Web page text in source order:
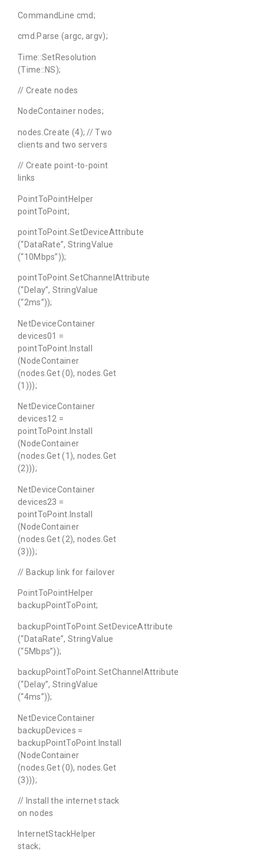
CommandLine cmd;
cmd.Parse (argc, argv);
Time::SetResolution
(Time::NS);
// Create nodes
NodeContainer nodes;
nodes.Create (4); // Two
clients and two servers
// Create point-to-point
links
PointToPointHelper
pointToPoint;
pointToPoint.SetDeviceAttribute
(“DataRate”, StringValue
(“10Mbps”));
pointToPoint.SetChannelAttribute
(“Delay”, StringValue
(“2ms”));
NetDeviceContainer
devices01 =
pointToPoint.Install
(NodeContainer
(nodes.Get (0), nodes.Get
(1)));
NetDeviceContainer
devices12 =
pointToPoint.Install
(NodeContainer
(nodes.Get (1), nodes.Get
(2)));
NetDeviceContainer
devices23 =
pointToPoint.Install
(NodeContainer
(nodes.Get (2), nodes.Get
(3)));
// Backup link for failover
PointToPointHelper
backupPointToPoint;
backupPointToPoint.SetDeviceAttribute
(“DataRate”, StringValue
(“5Mbps”));
backupPointToPoint.SetChannelAttribute
(“Delay”, StringValue
(“4ms”));
NetDeviceContainer
backupDevices =
backupPointToPoint.Install
(NodeContainer
(nodes.Get (0), nodes.Get
(3)));
// Install the internet stack
on nodes
InternetStackHelper
stack;